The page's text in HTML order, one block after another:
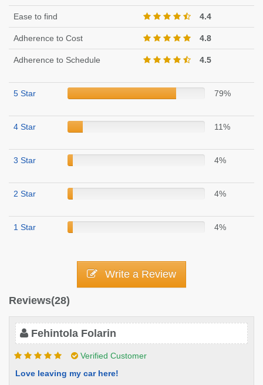
Ease to find 4.4
Adherence to Cost 4.8
Adherence to Schedule 4.5
5 Star 79%
4 Star 11%
3 Star 4%
2 Star 4%
1 Star 4%
Write a Review
Reviews(28)
Fehintola Folarin
Verified Customer
Love leaving my car here!